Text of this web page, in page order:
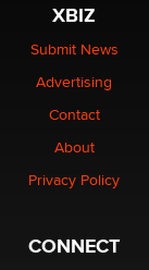
Minnesota
‘nudification’
Sell Themselves”
adult affiliates in
world wide
XBIZ
Submit News
Advertising
Contact
About
Privacy Policy
CONNECT